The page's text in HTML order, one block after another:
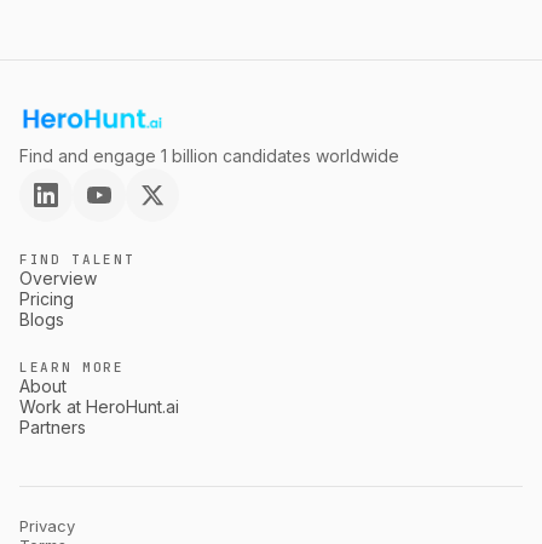
Find and engage 1 billion candidates worldwide
FIND TALENT
Overview
Pricing
Blogs
LEARN MORE
About
Work at HeroHunt.ai
Partners
Privacy